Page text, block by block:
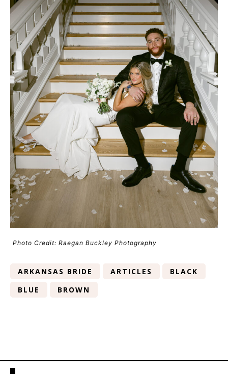
Photo Credit: Raegan Buckley Photography
ARKANSAS BRIDE ARTICLES
BLACK
BLUE
BROWN